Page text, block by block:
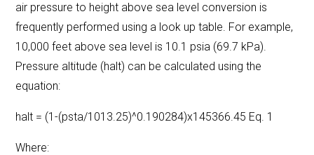
air pressure to height above sea level conversion is
frequently performed using a look up table. For example,
10,000 feet above sea level is 10.1 psia (69.7 kPa).
Pressure altitude (halt) can be calculated using the
equation:
halt = (1-(psta/1013.25)^0.190284)x145366.45 Eq. 1
Where: